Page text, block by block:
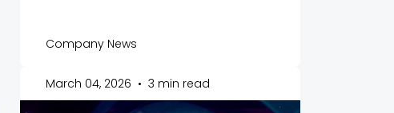
Company News
March 04, 2026 • 3 min read